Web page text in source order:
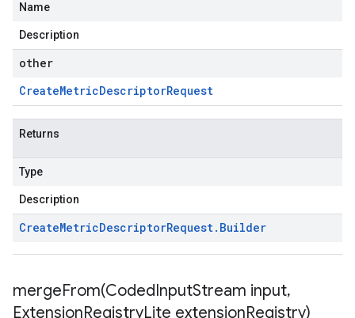
Name
Description
other
CreateMetricDescriptorRequest
Returns
Type
Description
CreateMetricDescriptorRequest. Builder
mergeFrom(CodedInputStream input,
ExtensionRegistryLite extensionRegistry)